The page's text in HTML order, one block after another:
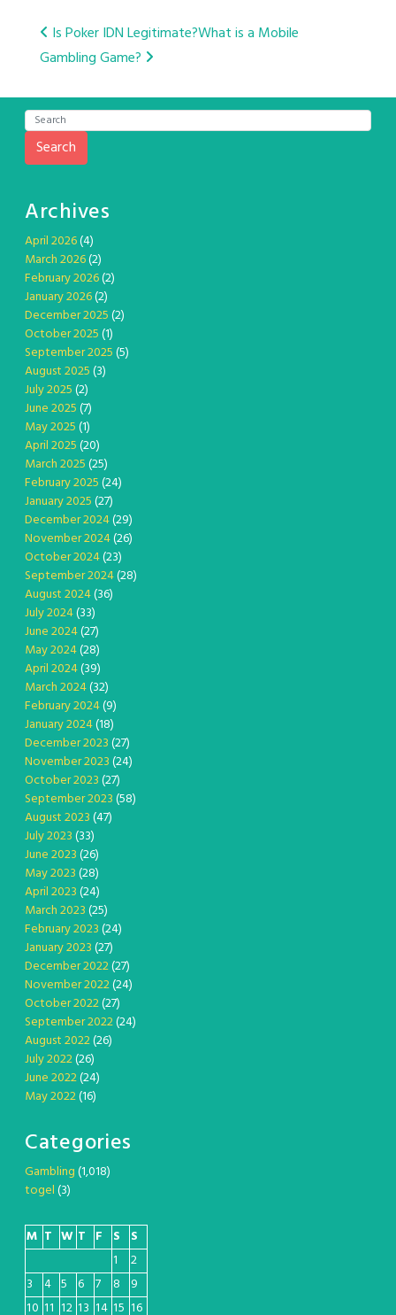
Post
navigation
Is Poker IDN Legitimate?What is a Mobile
Gambling Game?
Search
Archives
April 2026(4)
March 2026(2)
February 2026(2)
January 2026(2)
December 2025(2)
October 2025(1)
September 2025(5)
August 2025(3)
July 2025(2)
June 2025(7)
May 2025(1)
April 2025(20)
March 2025(25)
February 2025(24)
January 2025(27)
December 2024(29)
November 2024(26)
October 2024(23)
September 2024(28)
August 2024(36)
July 2024(33)
June 2024(27)
May 2024(28)
April 2024(39)
March 2024(32)
February 2024(9)
January 2024(18)
December 2023(27)
November 2023(24)
October 2023(27)
September 2023(58)
August 2023(47)
July 2023(33)
June 2023(26)
May 2023(28)
April 2023(24)
March 2023(25)
February 2023(24)
January 2023(27)
December 2022(27)
November 2022(24)
October 2022(27)
September 2022(24)
August 2022(26)
July 2022(26)
June 2022(24)
May 2022(16)
Categories
Gambling(1,018)
togel(3)
M T W T F S
S
1
2
3
4 5 6 7 8
9
10 11 12 13 14 15 16